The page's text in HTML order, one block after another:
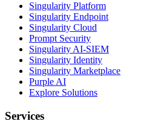
Singularity Platform
Singularity Endpoint
Singularity Cloud
Prompt Security
Singularity AI-SIEM
Singularity Identity
Singularity Marketplace
Purple AI
Explore Solutions
Services